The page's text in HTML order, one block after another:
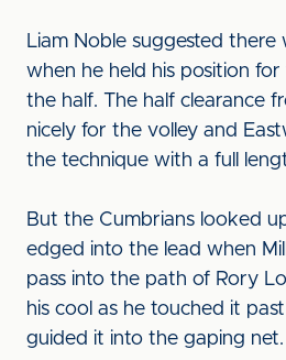
Liam Noble suggested
when he held his position
the half. The half clearance
nicely for the volley and
the technique with a full
But the Cumbrians looked
edged into the lead when
pass into the path of Rory
his cool as he touched it
guided it into the gaping net.